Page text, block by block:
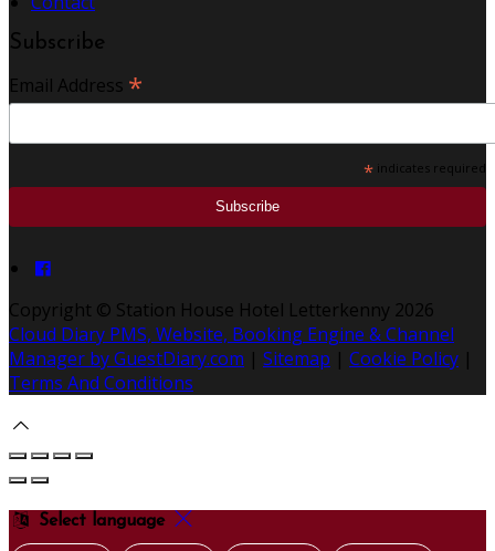
Subscribe
Email Address *
* indicates required
Copyright © Station House Hotel Letterkenny 2026
Cloud Diary PMS, Website, Booking Engine & Channel
Manager by GuestDiary.com | Sitemap | Cookie Policy |
Terms And Conditions
Select language